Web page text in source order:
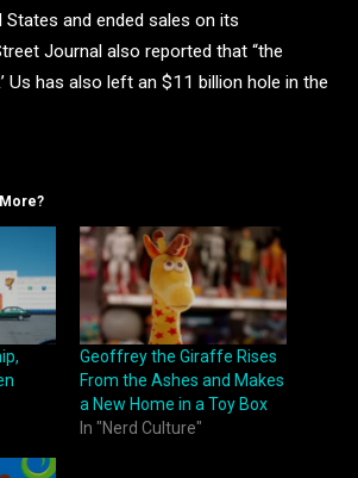
and ended sales on its
Journal also reported that “the
Us has also left an $11 billion hole in the
Geoffrey the Giraffe Rises
From the Ashes and Makes
a New Home in a Toy Box
In "Nerd Culture"